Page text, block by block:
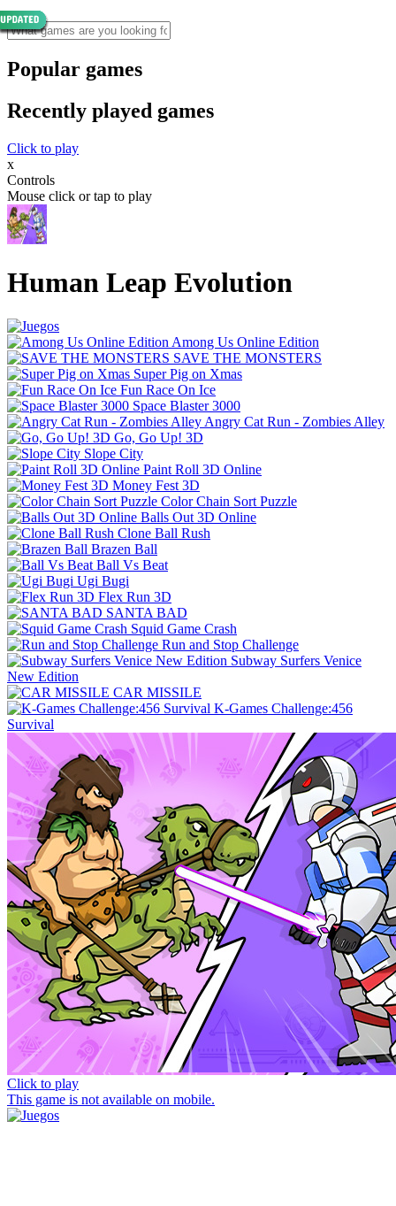
Popular games
Recently played games
Click to play
x
Controls
Mouse click or tap to play
Human Leap Evolution
Among Us Online Edition
SAVE THE MONSTERS
Super Pig on Xmas
Fun Race On Ice
Space Blaster 3000
Angry Cat Run - Zombies Alley
Go, Go Up! 3D
Slope City
Paint Roll 3D Online
Money Fest 3D
Color Chain Sort Puzzle
Balls Out 3D Online
Clone Ball Rush
Brazen Ball
Ball Vs Beat
Ugi Bugi
Flex Run 3D
SANTA BAD
Squid Game Crash
Run and Stop Challenge
Subway Surfers Venice
New Edition
CAR MISSILE
K-Games Challenge:456
Survival
Click to play
This game is not available on mobile.